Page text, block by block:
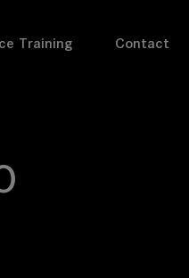
Training Contact